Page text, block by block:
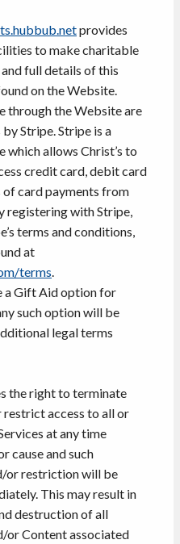
provides
to make charitable
full details of this
on the Website.
through the Website are
Stripe. Stripe is a
which allows Christ’s to
credit card, debit card
of card payments from
registering with Stripe,
terms and conditions,
at
terms.
a Gift Aid option for
such option will be
legal terms
the right to terminate
restrict access to all or
at any time
cause and such
or restriction will be
This may result in
destruction of all
or Content associated